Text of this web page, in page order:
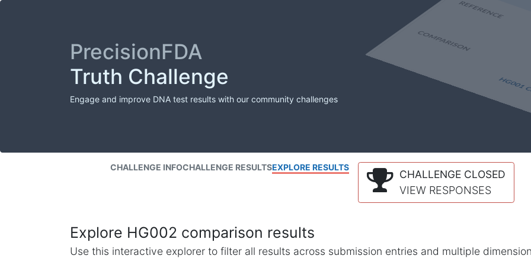
PrecisionFDA
Truth Challenge
Engage and improve DNA test results with our community challenges
CHALLENGE INFOCHALLENGE RESULTSEXPLORE RESULTS
CHALLENGE CLOSED
VIEW RESPONSES
Explore HG002 comparison results
Use this interactive explorer to filter all results across submission entries and multiple